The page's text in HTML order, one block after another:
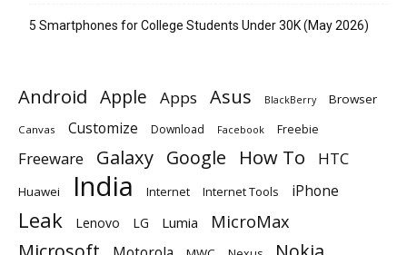
5 Smartphones for College Students Under 30K (May 2026)
Android Apple Apps Asus BlackBerry Browser
Canvas Customize Download Facebook Freebie
Freeware Galaxy Google How To HTC
Huawei India Internet Internet Tools iPhone
Leak Lenovo LG Lumia MicroMax